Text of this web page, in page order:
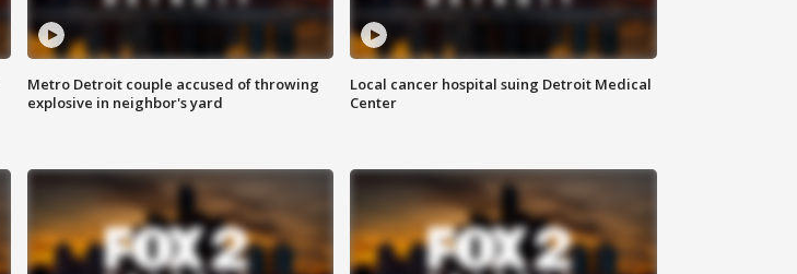
Metro Detroit couple accused of throwing
explosive in neighbor's yard
Local cancer hospital suing Detroit Medical
Center